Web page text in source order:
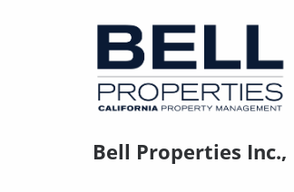
Bell Properties Inc.,